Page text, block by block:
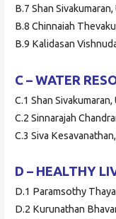
B.7 Shan
B.8 Chinnaiah
B.9 Kalidasan
C – WATER
C.1 Shan
C.2 Sinnarajah
C.3 Siva
D – HEALTHY
D.1 Paramsothy
D.2 Kurunathan